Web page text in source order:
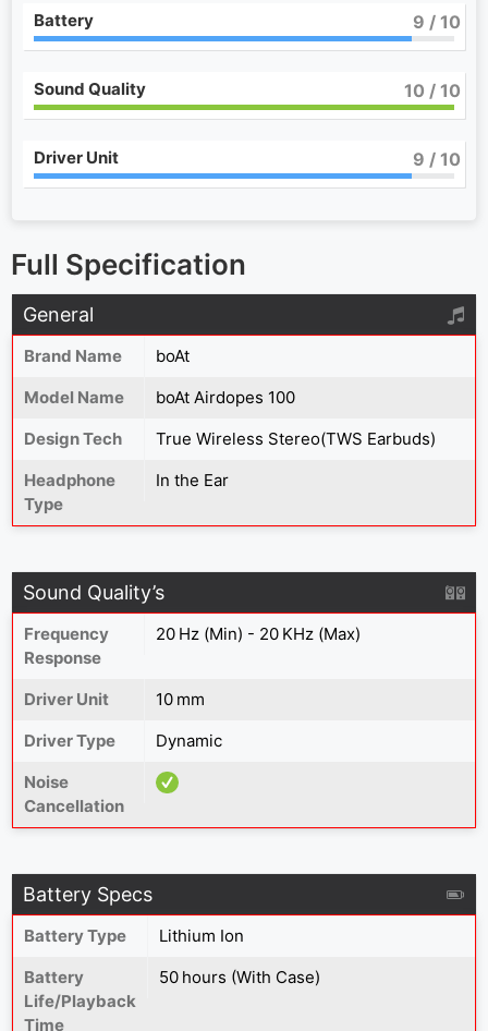
Battery 9 / 10
Sound Quality 10 / 10
Driver Unit 9 / 10
Full Specification
General
Brand Name
boAt
Model Name
boAt Airdopes 100
Design Tech
True Wireless Stereo(TWS Earbuds)
Headphone
Type
In the Ear
Sound Quality’s
Frequency
Response
20 Hz (Min) - 20 KHz (Max)
Driver Unit
10 mm
Driver Type
Dynamic
Noise
Cancellation
Battery Specs
Battery Type
Lithium Ion
Battery
Life/Playback
Time
50 hours (With Case)